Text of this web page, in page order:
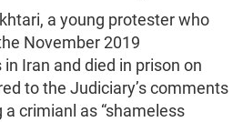
a young protester who
November 2019
Iran and died in prison on
to the Judiciary’s comments
crimianl as “shameless